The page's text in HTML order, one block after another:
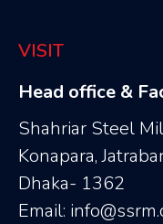
VISIT
Head office &
Shahriar Steel
Konapara,
Dhaka- 1362
Email: